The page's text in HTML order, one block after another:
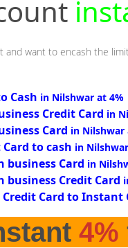
and want to encash the
Cash in Nilshwar at 4%
Credit Card in
Card in Nilshwar
to cash in
business Card in
business Credit Card
Card to Instant
4%